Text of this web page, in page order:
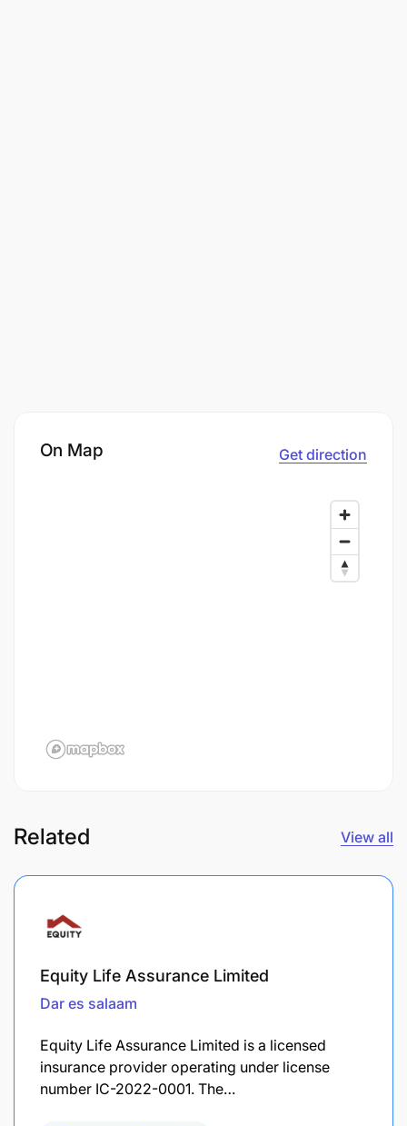
On Map Get direction
Related View all
Equity Life Assurance Limited
Dar es salaam
Equity Life Assurance Limited is a licensed
insurance provider operating under license
number IC-2022-0001. The…